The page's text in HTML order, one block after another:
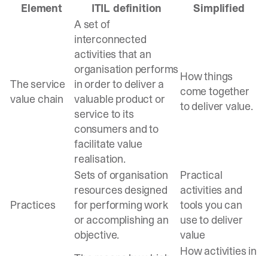
Element ITIL definition Simplified
The service
value chain
A set of
interconnected
activities that an
organisation performs
in order to deliver a
valuable product or
service to its
consumers and to
facilitate value
realisation.
How things
come together
to deliver value.
Practices
Sets of organisation
resources designed
for performing work
or accomplishing an
objective.
Practical
activities and
tools you can
use to deliver
value
How activities in